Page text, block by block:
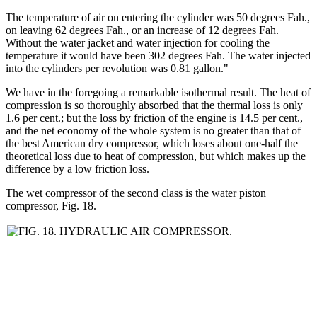
The temperature of air on entering the cylinder was 50 degrees Fah.,
on leaving 62 degrees Fah., or an increase of 12 degrees Fah.
Without the water jacket and water injection for cooling the
temperature it would have been 302 degrees Fah. The water injected
into the cylinders per revolution was 0.81 gallon."
We have in the foregoing a remarkable isothermal result. The heat of
compression is so thoroughly absorbed that the thermal loss is only
1.6 per cent.; but the loss by friction of the engine is 14.5 per cent.,
and the net economy of the whole system is no greater than that of
the best American dry compressor, which loses about one-half the
theoretical loss due to heat of compression, but which makes up the
difference by a low friction loss.
The wet compressor of the second class is the water piston
compressor, Fig. 18.